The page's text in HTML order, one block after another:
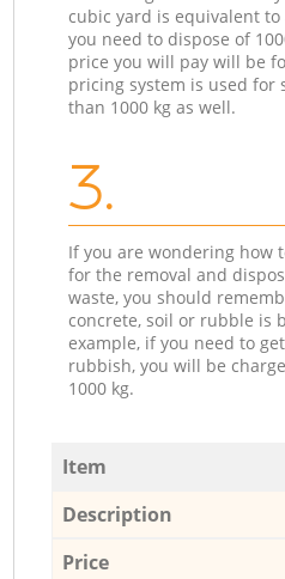
cubic yard is equivalent
you need to dispose of
price you will pay will be
pricing system is used for
than 1000 kg as well.
3.
If you are wondering how
for the removal and
waste, you should
concrete, soil or rubble is
example, if you need to
rubbish, you will be
1000 kg.
Item
Description
Price